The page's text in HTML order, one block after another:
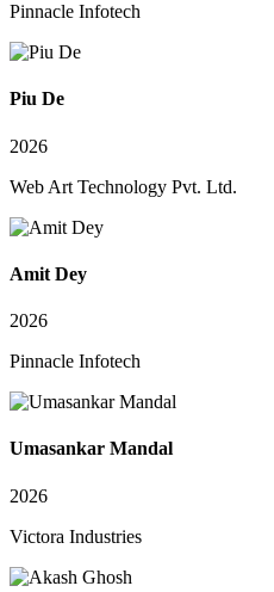
Pinnacle Infotech
Piu De
2026
Web Art Technology Pvt. Ltd.
Amit Dey
2026
Pinnacle Infotech
Umasankar Mandal
2026
Victora Industries